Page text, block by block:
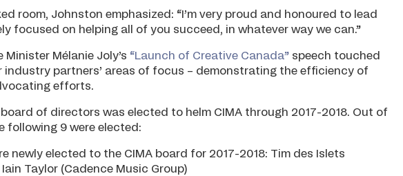
room, Johnston emphasized: “I’m very proud and honoured to lead
focused on helping all of you succeed, in whatever way we can.”
Minister Mélanie Joly’s “Launch of Creative Canada” speech touched
industry partners’ areas of focus – demonstrating the efficiency of
efforts.
of directors was elected to helm CIMA through 2017-2018. Out of
following 9 were elected:
newly elected to the CIMA board for 2017-2018: Tim des Islets
Taylor (Cadence Music Group)